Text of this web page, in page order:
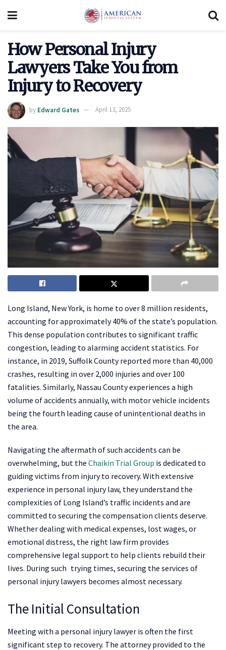
How Personal Injury
Lawyers Take You from
Injury to Recovery
by Edward Gates April 13, 2025
Long Island, New York, is home to over 8 million residents,
accounting for approximately 40% of the state’s population.
This dense population contributes to significant traffic
congestion, leading to alarming accident statistics. For
instance, in 2019, Suffolk County reported more than 40,000
crashes, resulting in over 2,000 injuries and over 100
fatalities. Similarly, Nassau County experiences a high
volume of accidents annually, with motor vehicle incidents
being the fourth leading cause of unintentional deaths in
the area. ​
Navigating the aftermath of such accidents can be
overwhelming, but the Chaikin Trial Group is dedicated to
guiding victims from injury to recovery. With extensive
experience in personal injury law, they understand the
complexities of Long Island’s traffic incidents and are
committed to securing the compensation clients deserve.
Whether dealing with medical expenses, lost wages, or
emotional distress, the right law firm provides
comprehensive legal support to help clients rebuild their
lives.​ During such trying times, securing the services of
personal injury lawyers becomes almost necessary.
The Initial Consultation
Meeting with a personal injury lawyer is often the first
significant step to recovery. The attorney provided to the